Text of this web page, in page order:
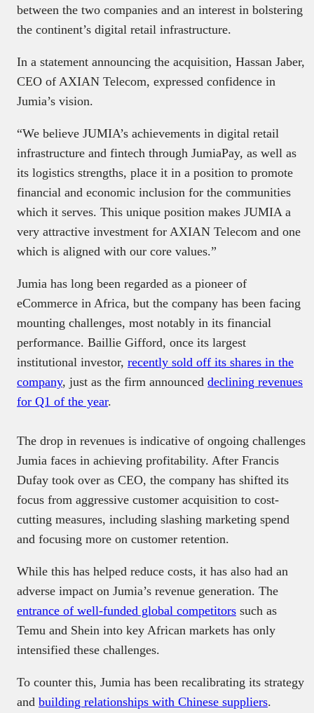
between the two companies and an interest in bolstering
the continent’s digital retail infrastructure.
In a statement announcing the acquisition, Hassan Jaber,
CEO of AXIAN Telecom, expressed confidence in
Jumia’s vision.
“We believe JUMIA’s achievements in digital retail
infrastructure and fintech through JumiaPay, as well as
its logistics strengths, place it in a position to promote
financial and economic inclusion for the communities
which it serves. This unique position makes JUMIA a
very attractive investment for AXIAN Telecom and one
which is aligned with our core values.”
Jumia has long been regarded as a pioneer of
eCommerce in Africa, but the company has been facing
mounting challenges, most notably in its financial
performance. Baillie Gifford, once its largest
institutional investor, recently sold off its shares in the
company, just as the firm announced declining revenues
for Q1 of the year.
The drop in revenues is indicative of ongoing challenges
Jumia faces in achieving profitability. After Francis
Dufay took over as CEO, the company has shifted its
focus from aggressive customer acquisition to cost-
cutting measures, including slashing marketing spend
and focusing more on customer retention.
While this has helped reduce costs, it has also had an
adverse impact on Jumia’s revenue generation. The
entrance of well-funded global competitors such as
Temu and Shein into key African markets has only
intensified these challenges.
To counter this, Jumia has been recalibrating its strategy
and building relationships with Chinese suppliers.